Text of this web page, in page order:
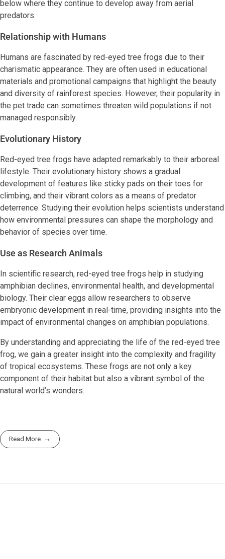
below where they continue to develop away from aerial
predators.
Relationship with Humans
Humans are fascinated by red-eyed tree frogs due to their
charismatic appearance. They are often used in educational
materials and promotional campaigns that highlight the beauty
and diversity of rainforest species. However, their popularity in
the pet trade can sometimes threaten wild populations if not
managed responsibly.
Evolutionary History
Red-eyed tree frogs have adapted remarkably to their arboreal
lifestyle. Their evolutionary history shows a gradual
development of features like sticky pads on their toes for
climbing, and their vibrant colors as a means of predator
deterrence. Studying their evolution helps scientists understand
how environmental pressures can shape the morphology and
behavior of species over time.
Use as Research Animals
In scientific research, red-eyed tree frogs help in studying
amphibian declines, environmental health, and developmental
biology. Their clear eggs allow researchers to observe
embryonic development in real-time, providing insights into the
impact of environmental changes on amphibian populations.
By understanding and appreciating the life of the red-eyed tree
frog, we gain a greater insight into the complexity and fragility
of tropical ecosystems. These frogs are not only a key
component of their habitat but also a vibrant symbol of the
natural world’s wonders.
Read More